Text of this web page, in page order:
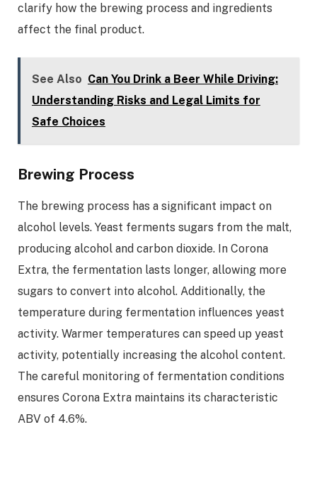
clarify how the brewing process and ingredients
affect the final product.
See Also Can You Drink a Beer While Driving:
Understanding Risks and Legal Limits for
Safe Choices
Brewing Process
The brewing process has a significant impact on
alcohol levels. Yeast ferments sugars from the malt,
producing alcohol and carbon dioxide. In Corona
Extra, the fermentation lasts longer, allowing more
sugars to convert into alcohol. Additionally, the
temperature during fermentation influences yeast
activity. Warmer temperatures can speed up yeast
activity, potentially increasing the alcohol content.
The careful monitoring of fermentation conditions
ensures Corona Extra maintains its characteristic
ABV of 4.6%.